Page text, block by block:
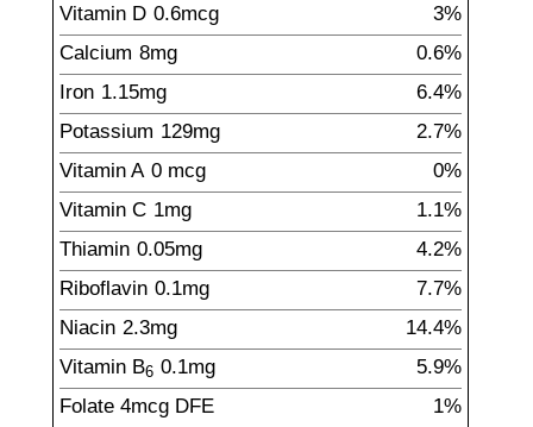
Vitamin D 0.6mcg
3%
Calcium 8mg
0.6%
Iron 1.15mg
6.4%
Potassium 129mg
2.7%
Vitamin A 0 mcg
0%
Vitamin C 1mg
1.1%
Thiamin 0.05mg
4.2%
Riboflavin 0.1mg
7.7%
Niacin 2.3mg
14.4%
Vitamin B6 0.1mg
5.9%
Folate 4mcg DFE 1%